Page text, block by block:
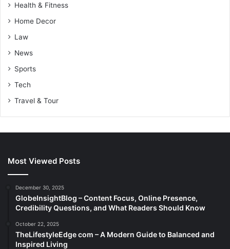
Health & Fitness
Home Decor
Law
News
Sports
Tech
Travel & Tour
Most Viewed Posts
December 30, 2025
GlobeInsightBlog – Content Focus, Online Presence,
Credibility Questions, and What Readers Should Know
October 22, 2025
TheLifestyleEdge com – A Modern Guide to Balanced and
Inspired Living